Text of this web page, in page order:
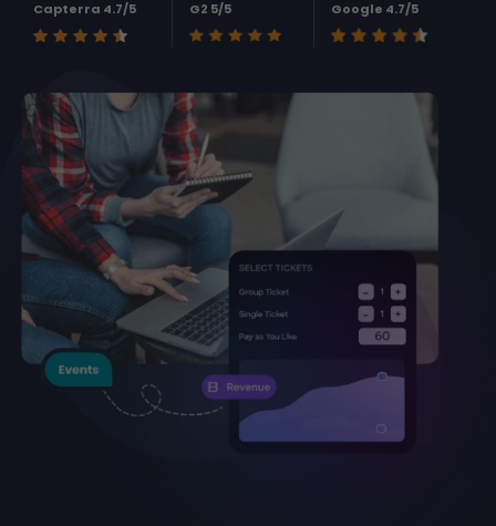
Capterra 4.7/5 G2 5/5 Google 4.7/5